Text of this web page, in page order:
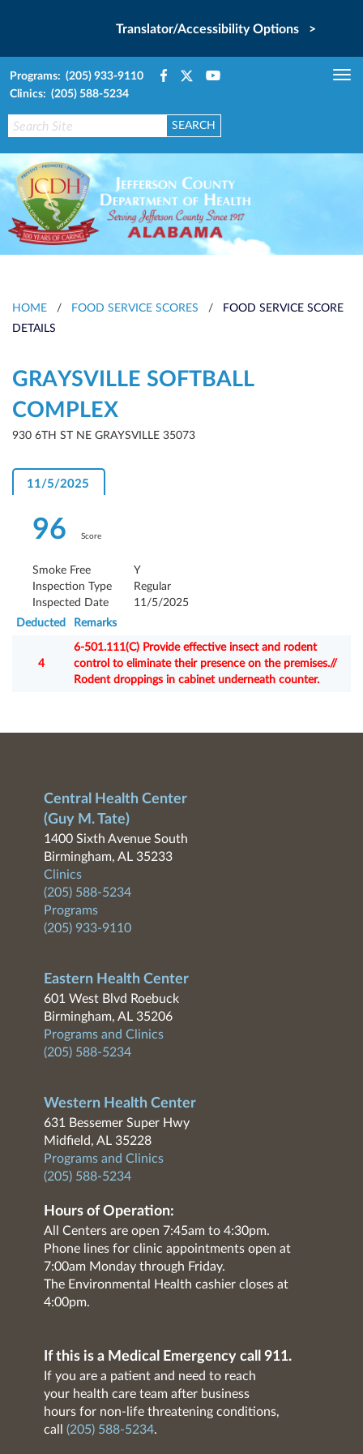
Translator/Accessibility Options >
Programs: (205) 933-9110
Clinics: (205) 588-5234
HOME / FOOD SERVICE SCORES /
FOOD SERVICE SCORE
DETAILS
GRAYSVILLE SOFTBALL
COMPLEX
930 6TH ST NE GRAYSVILLE 35073
11/5/2025
96 Score
Smoke Free
Y
Inspection Type
Regular
Inspected Date
11/5/2025
Deducted
Remarks
4
6-501.111(C) Provide effective insect and rodent
control to eliminate their presence on the premises.//
Rodent droppings in cabinet underneath counter.
Central Health Center
(Guy M. Tate)
1400 Sixth Avenue South
Birmingham, AL 35233
Clinics
(205) 588-5234
Programs
(205) 933-9110
Eastern Health Center
601 West Blvd Roebuck
Birmingham, AL 35206
Programs and Clinics
(205) 588-5234
Western Health Center
631 Bessemer Super Hwy
Midfield, AL 35228
Programs and Clinics
(205) 588-5234
Hours of Operation:
All Centers are open 7:45am to 4:30pm.
Phone lines for clinic appointments open at
7:00am Monday through Friday.
The Environmental Health cashier closes at
4:00pm.
If this is a Medical Emergency call 911.
If you are a patient and need to reach
your health care team after business
hours for non-life threatening conditions,
call (205) 588-5234.